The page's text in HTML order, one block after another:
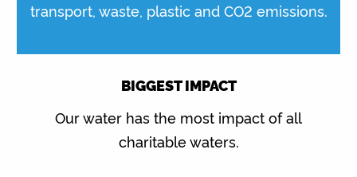
transport, waste, plastic and CO2 emissions.
BIGGEST IMPACT
Our water has the most impact of all
charitable waters.